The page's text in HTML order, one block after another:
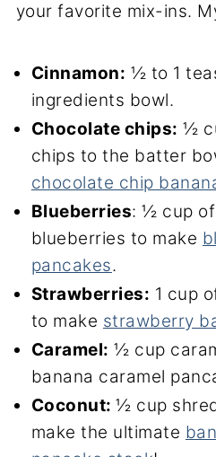
your favorite mix-ins.
Cinnamon: ½ to 1
ingredients bowl.
Chocolate chips: ½
chips to the batter
chocolate chip
Blueberries: ½ cup
blueberries to make
pancakes.
Strawberries: 1 cup
to make strawberry
Caramel: ½ cup
banana caramel
Coconut:½ cup
make the ultimate